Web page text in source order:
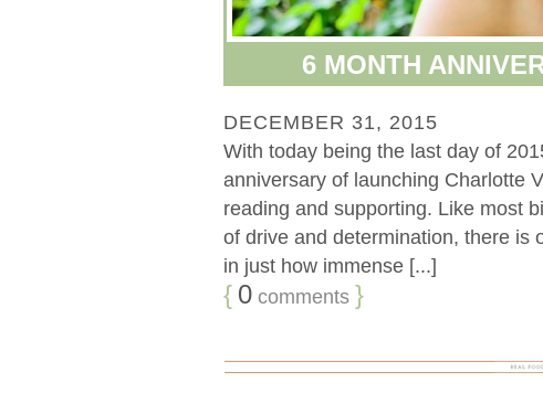
6 MONTH
DECEMBER 31, 2015
With today being the last day of
anniversary of launching Charlotte
reading and supporting. Like most
of drive and determination, there is
in just how immense [...]
{ 0 comments }